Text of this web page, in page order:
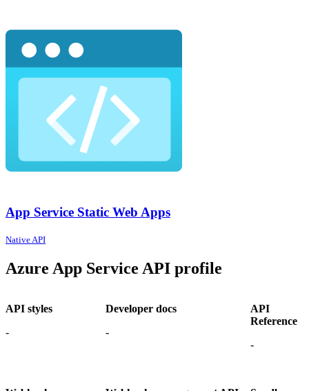
App Service Static Web Apps
Native API
Azure App Service API profile
API styles
-
Developer docs
-
API
Reference
-